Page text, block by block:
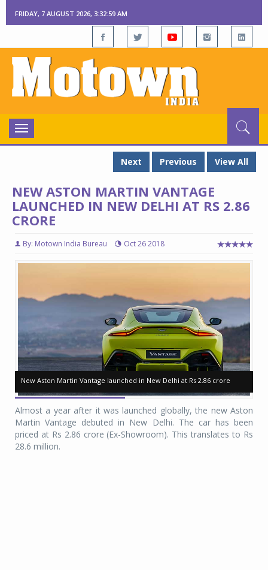
FRIDAY, 7 AUGUST 2026, 3:33:00 AM
Toggle
navigation
Next
Previous View All
NEW ASTON MARTIN VANTAGE
LAUNCHED IN NEW DELHI AT RS 2.86
CRORE
By: Motown India Bureau Oct 26 2018
New Aston Martin Vantage launched in New Delhi at Rs 2.86 crore
New Aston Martin Vantage launched in New Delhi at Rs 2.86 crore
Almost a year after it was launched globally, the new Aston
Martin Vantage debuted in New Delhi. The car has been
priced at Rs 2.86 crore (Ex-Showroom). This translates to Rs
28.6 million.